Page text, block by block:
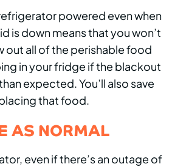
powered even when
is down means that you won’t
out all of the perishable food
in your fridge if the blackout
expected. You’ll also save
that food.
AS NORMAL
even if there’s an outage of